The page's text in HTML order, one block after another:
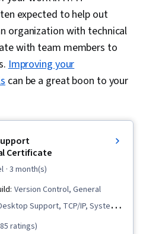
expected to help out
organization with technical
with team members to
Improving your
can be a great boon to your
Certificate
· 3 month(s)
Version Control, General
Support, TCP/IP, Systems
IT Infrastructure, Interviewing
ratings)